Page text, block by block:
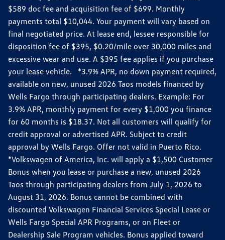
$589 doc fee and acquisition fee of $699. Monthly
payments total $10,044. Your payment will vary based on
final negotiated price. At lease end, lessee responsible for
disposition fee of $395, $0.20/mile over 30,000 miles and
excessive wear and use. A $395 fee applies if you purchase
your lease vehicle. *3.9% APR, no down payment required,
available on new, unused 2026 Taos models financed by
Wells Fargo through participating dealers. Example: For
3.9% APR, monthly payment for every $1,000 you finance
for 60 months is $18.37. Not all customers will qualify for
credit approval or advertised APR. Subject to credit
approval by Wells Fargo. Offer not valid in Puerto Rico.
*Volkswagen of America, Inc. will apply a $1,500 Customer
Bonus when you lease or purchase a new, unused 2026
Taos through participating dealers from July 1, 2026 to
August 31, 2026. Bonus cannot be combined with
discounted Volkswagen Financial Services Special Lease or
Wells Fargo Special APR Programs, or on Fleet or
Dealership Sale Program vehicles. Bonus applied toward